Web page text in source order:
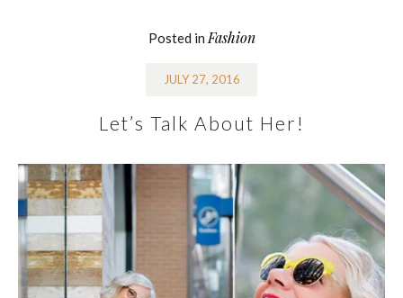
Posted in Fashion
JULY 27, 2016
Let’s Talk About Her!